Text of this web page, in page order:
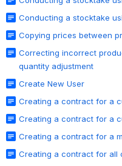
Conducting a stocktake
Copying prices between
Correcting incorrect
quantity adjustment
Create New User
Creating a contract for a
Creating a contract for a
Creating a contract for a
Creating a contract for all